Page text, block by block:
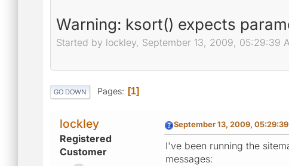
Warning: ksort() expects
Started by lockley, September 13, 2009, 05:29:39
GO DOWN Pages 1
lockley
Registered
Customer
September 13, 2009,
I've been running the
messages: